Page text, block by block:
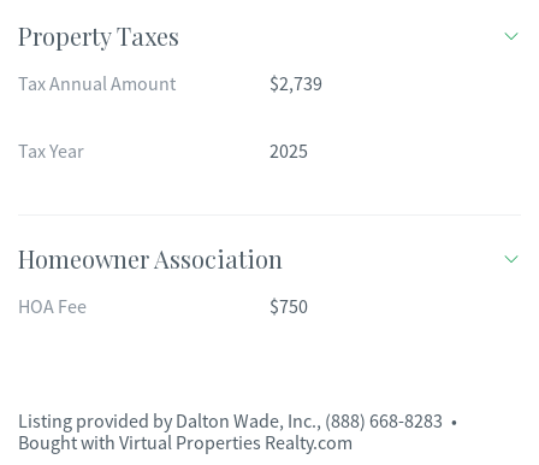
Property Taxes
Tax Annual Amount $2,739
Tax Year 2025
Homeowner Association
HOA Fee $750
Listing provided by Dalton Wade, Inc., (888) 668-8283 •
Bought with Virtual Properties Realty.com